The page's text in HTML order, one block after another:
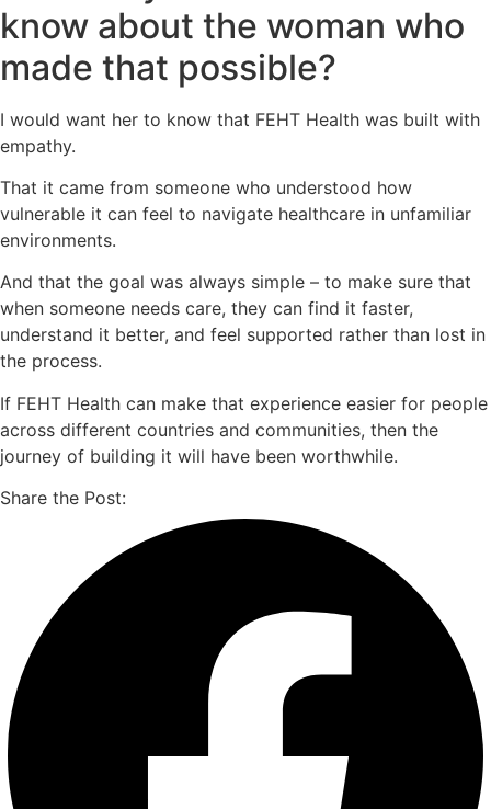
know about the woman who
made that possible?
I would want her to know that FEHT Health was built with
empathy.
That it came from someone who understood how
vulnerable it can feel to navigate healthcare in unfamiliar
environments.
And that the goal was always simple – to make sure that
when someone needs care, they can find it faster,
understand it better, and feel supported rather than lost in
the process.
If FEHT Health can make that experience easier for people
across different countries and communities, then the
journey of building it will have been worthwhile.
Share the Post: